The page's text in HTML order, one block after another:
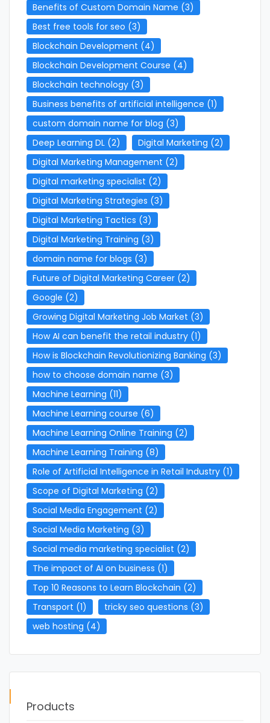
Benefits of Custom Domain Name (3)
Best free tools for seo (3)
Blockchain Development (4)
Blockchain Development Course (4)
Blockchain technology (3)
Business benefits of artificial intelligence (1)
custom domain name for blog (3)
Deep Learning DL (2) Digital Marketing (2)
Digital Marketing Management (2)
Digital marketing specialist (2)
Digital Marketing Strategies (3)
Digital Marketing Tactics (3)
Digital Marketing Training (3)
domain name for blogs (3)
Future of Digital Marketing Career (2)
Google (2)
Growing Digital Marketing Job Market (3)
How AI can benefit the retail industry (1)
How is Blockchain Revolutionizing Banking (3)
how to choose domain name (3)
Machine Learning (11)
Machine Learning course (6)
Machine Learning Online Training (2)
Machine Learning Training (8)
Role of Artificial Intelligence in Retail Industry (1)
Scope of Digital Marketing (2)
Social Media Engagement (2)
Social Media Marketing (3)
Social media marketing specialist (2)
The impact of AI on business (1)
Top 10 Reasons to Learn Blockchain (2)
Transport (1) tricky seo questions (3)
web hosting (4)
Products